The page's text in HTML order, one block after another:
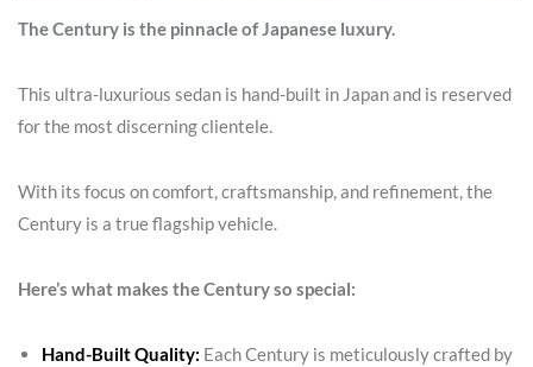
The Century is the pinnacle of Japanese luxury.
This ultra-luxurious sedan is hand-built in Japan and is reserved
for the most discerning clientele.
With its focus on comfort, craftsmanship, and refinement, the
Century is a true flagship vehicle.
Here’s what makes the Century so special:
Hand-Built Quality: Each Century is meticulously crafted by